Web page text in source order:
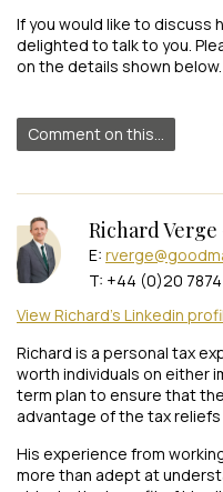
If you would like to discuss
delighted to talk to you.
on the details shown below.
Comment on this...
Richard
E:
T: +44 (0)20
View Richard's Linkedin
Richard is a personal tax
worth individuals on either
term plan to ensure that
advantage of the tax reliefs
His experience from
more than adept at